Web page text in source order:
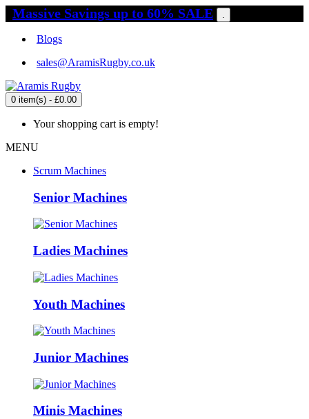
Massive Savings up to 60% SALE .
Blogs
sales@AramisRugby.co.uk
0 item(s) - £0.00
Your shopping cart is empty!
MENU
Scrum Machines
Senior Machines
Ladies Machines
Youth Machines
Junior Machines
Minis Machines